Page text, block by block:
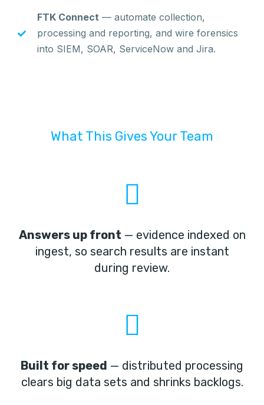
FTK Connect — automate collection,
processing and reporting, and wire forensics
into SIEM, SOAR, ServiceNow and Jira.
What This Gives Your Team
Answers up front — evidence indexed on
ingest, so search results are instant
during review.
Built for speed — distributed processing
clears big data sets and shrinks backlogs.